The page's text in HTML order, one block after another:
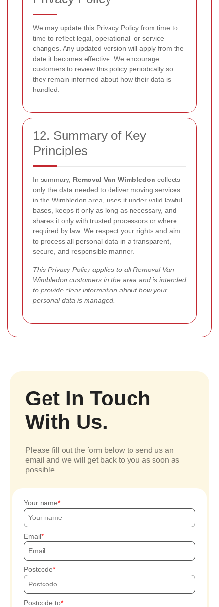
We may update this Privacy Policy from time to
time to reflect legal, operational, or service
changes. Any updated version will apply from the
date it becomes effective. We encourage
customers to review this policy periodically so
they remain informed about how their data is
handled.
12. Summary of Key
Principles
In summary, Removal Van Wimbledon collects
only the data needed to deliver moving services
in the Wimbledon area, uses it under valid lawful
bases, keeps it only as long as necessary, and
shares it only with trusted processors or where
required by law. We respect your rights and aim
to process all personal data in a transparent,
secure, and responsible manner.
This Privacy Policy applies to all Removal Van
Wimbledon customers in the area and is intended
to provide clear information about how your
personal data is managed.
Get In Touch
With Us.
Please fill out the form below to send us an
email and we will get back to you as soon as
possible.
Your name
Email
Postcode
Postcode to